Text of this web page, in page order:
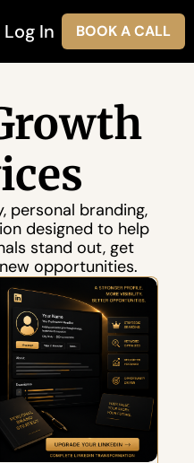
Log In BOOK A CALL
personal branding,
designed to help
stand out, get
opportunities.